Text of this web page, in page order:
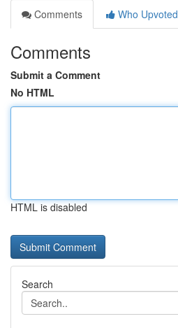
Comments
Who Upvoted
Comments
Submit a Comment
No HTML
HTML is disabled
Search